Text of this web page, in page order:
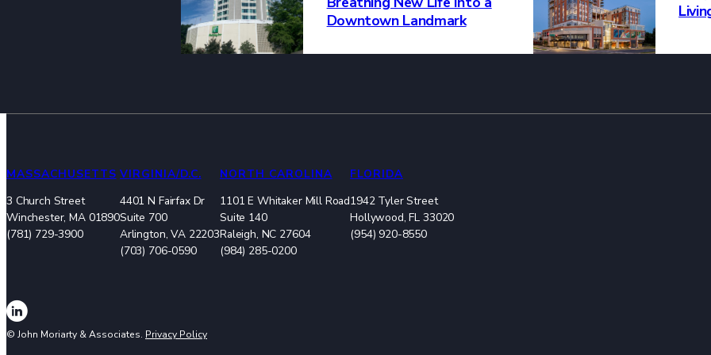
Downtown Landmark
MASSACHUSETTS
3 Church Street
Winchester, MA 01890
(781) 729-3900
VIRGINIA/D.C.
4401 N Fairfax Dr
Suite 700
Arlington, VA 22203
(703) 706-0590
NORTH CAROLINA
1101 E Whitaker Mill Road
Suite 140
Raleigh, NC 27604
(984) 285-0200
FLORIDA
1942 Tyler Street
Hollywood, FL 33020
(954) 920-8550
© John Moriarty & Associates. Privacy Policy